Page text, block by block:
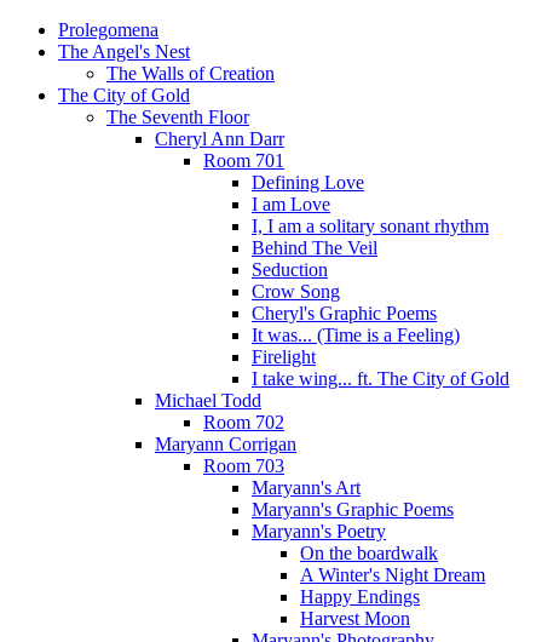
Prolegomena
The Angel's Nest
The Walls of Creation
The City of Gold
The Seventh Floor
Cheryl Ann Darr
Room 701
Defining Love
I am Love
I, I am a solitary sonant rhythm
Behind The Veil
Seduction
Crow Song
Cheryl's Graphic Poems
It was... (Time is a Feeling)
Firelight
I take wing... ft. The City of Gold
Michael Todd
Room 702
Maryann Corrigan
Room 703
Maryann's Art
Maryann's Graphic Poems
Maryann's Poetry
On the boardwalk
A Winter's Night Dream
Happy Endings
Harvest Moon